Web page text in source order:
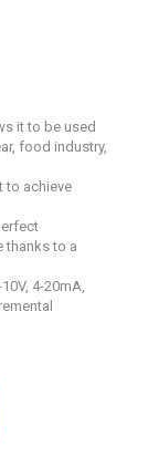
it to be used
food industry,
to achieve
thanks to a
4-20mA,